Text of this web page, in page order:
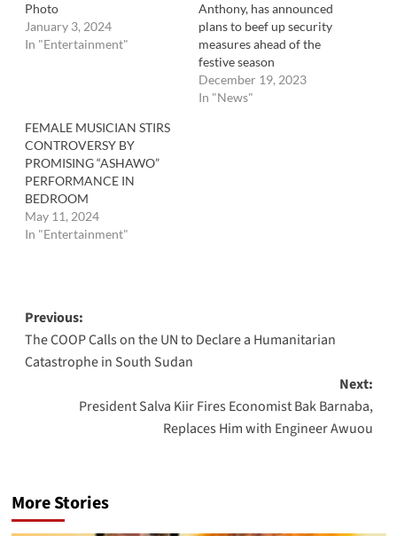
Photo
January 3, 2024
In "Entertainment"
Anthony, has announced
plans to beef up security
measures ahead of the
festive season
December 19, 2023
In "News"
FEMALE MUSICIAN STIRS
CONTROVERSY BY
PROMISING “ASHAWO”
PERFORMANCE IN
BEDROOM
May 11, 2024
In "Entertainment"
Post
navigation
Previous:
The COOP Calls on the UN to Declare a Humanitarian
Catastrophe in South Sudan
Next:
President Salva Kiir Fires Economist Bak Barnaba,
Replaces Him with Engineer Awuou
More Stories